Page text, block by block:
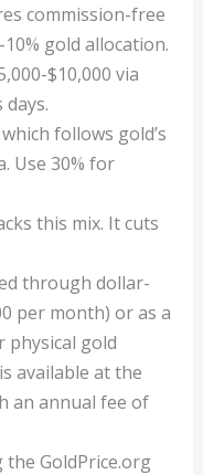
commission-free
gold allocation.
$10,000 via
days.
follows gold’s
Use 30% for
this mix. It cuts
through dollar-
per month) or as a
physical gold
available at the
an annual fee of
GoldPrice.org